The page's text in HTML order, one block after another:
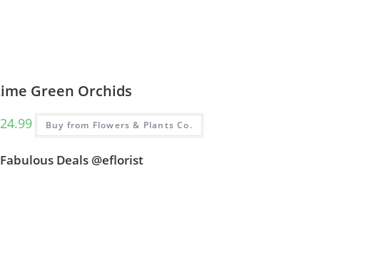
Green Orchids
24.99 Buy from Flowers & Plants Co.
Fabulous Deals @eflorist